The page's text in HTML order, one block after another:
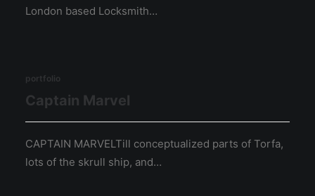
London based Locksmith…
portfolio
Captain Marvel
CAPTAIN MARVELTill conceptualized parts of Torfa,
lots of the skrull ship, and…